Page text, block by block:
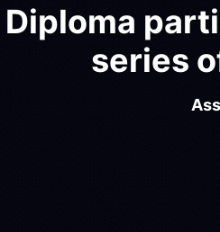
Diploma
series